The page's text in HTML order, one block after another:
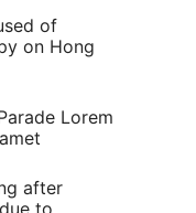
of
on Hong
Lorem
after
to